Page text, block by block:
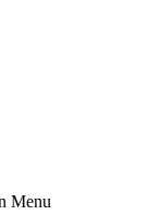
Menu
Menu